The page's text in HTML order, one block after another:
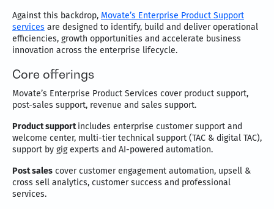
Against this backdrop, Movate’s Enterprise Product Support
services are designed to identify, build and deliver operational
efficiencies, growth opportunities and accelerate business
innovation across the enterprise lifecycle.
Core offerings
Movate’s Enterprise Product Services cover product support,
post-sales support, revenue and sales support.
Product supportincludes enterprise customer support and
welcome center, multi-tier technical support (TAC & digital TAC),
support by gig experts and AI-powered automation.
Post sales cover customer engagement automation, upsell &
cross sell analytics, customer success and professional
services.